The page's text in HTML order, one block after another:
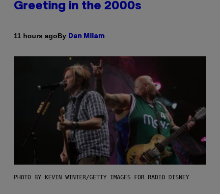
Greeting in the 2000s
11 hours agoBy Dan Milam
PHOTO BY KEVIN WINTER/GETTY IMAGES FOR RADIO DISNEY